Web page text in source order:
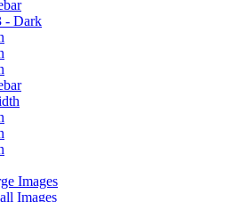
- Dark
Images
Images